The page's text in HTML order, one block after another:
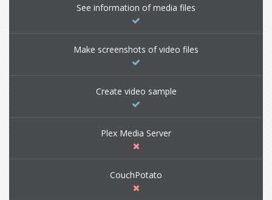
See information of media files
Make screenshots of video files
Create video sample
Plex Media Server
CouchPotato